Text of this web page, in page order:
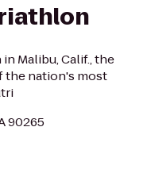
Malibu, Calif., the
the nation's most
90265